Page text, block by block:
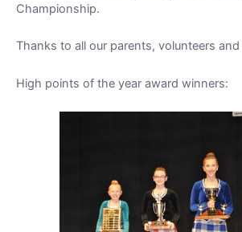
Championship.
Thanks to all our parents, volunteers
High points of the year award winners: